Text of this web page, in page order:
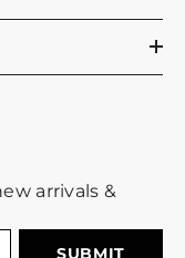
arrivals &
SUBMIT